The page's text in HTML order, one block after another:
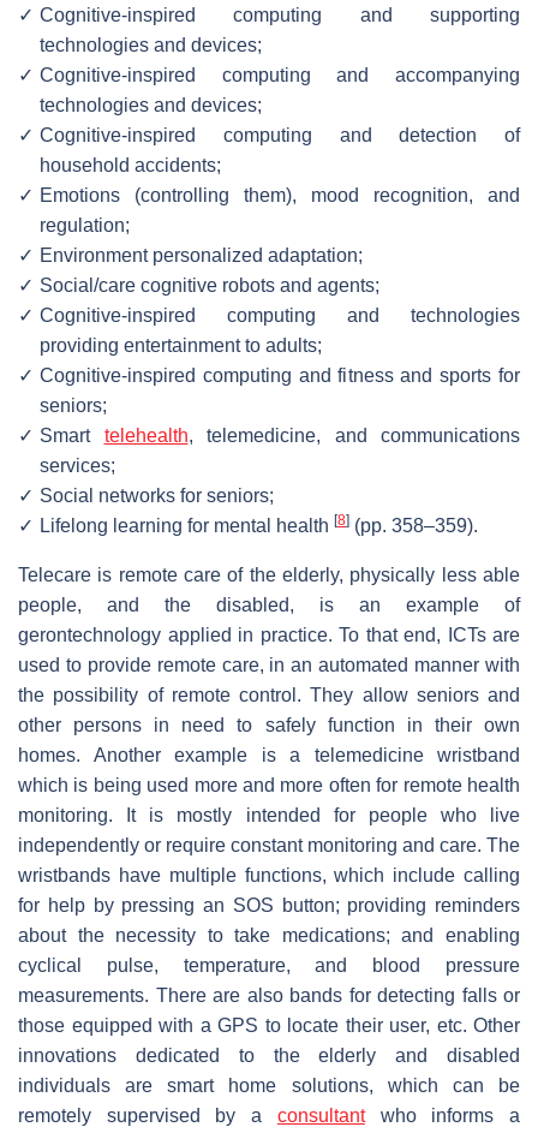
✓ Cognitive-inspired computing and supporting
technologies and devices;
✓ Cognitive-inspired computing and accompanying
technologies and devices;
✓ Cognitive-inspired computing and detection of
household accidents;
✓ Emotions (controlling them), mood recognition, and
regulation;
✓ Environment personalized adaptation;
✓ Social/care cognitive robots and agents;
✓ Cognitive-inspired computing and technologies
providing entertainment to adults;
✓ Cognitive-inspired computing and fitness and sports for
seniors;
✓ Smart telehealth, telemedicine, and communications
services;
✓ Social networks for seniors;
✓ Lifelong learning for mental health [8] (pp. 358–359).
Telecare is remote care of the elderly, physically less able
people, and the disabled, is an example of
gerontechnology applied in practice. To that end, ICTs are
used to provide remote care, in an automated manner with
the possibility of remote control. They allow seniors and
other persons in need to safely function in their own
homes. Another example is a telemedicine wristband
which is being used more and more often for remote health
monitoring. It is mostly intended for people who live
independently or require constant monitoring and care. The
wristbands have multiple functions, which include calling
for help by pressing an SOS button; providing reminders
about the necessity to take medications; and enabling
cyclical pulse, temperature, and blood pressure
measurements. There are also bands for detecting falls or
those equipped with a GPS to locate their user, etc. Other
innovations dedicated to the elderly and disabled
individuals are smart home solutions, which can be
remotely supervised by a consultantwho informs a